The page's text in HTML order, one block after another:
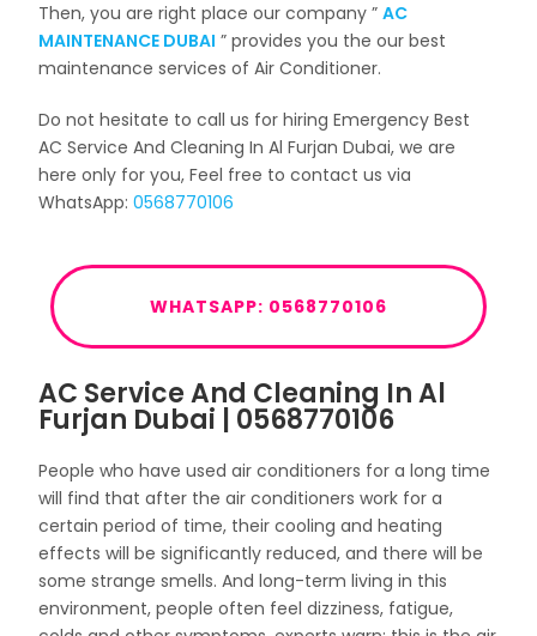
Then, you are right place our company ”AC
MAINTENANCE DUBAI ” provides you the our best
maintenance services of Air Conditioner.
Do not hesitate to call us for hiring Emergency Best
AC Service And Cleaning In Al Furjan Dubai, we are
here only for you, Feel free to contact us via
WhatsApp:0568770106
WHATSAPP: 0568770106
AC Service And Cleaning In Al
Furjan Dubai | 0568770106
People who have used air conditioners for a long time
will find that after the air conditioners work for a
certain period of time, their cooling and heating
effects will be significantly reduced, and there will be
some strange smells. And long-term living in this
environment, people often feel dizziness, fatigue,